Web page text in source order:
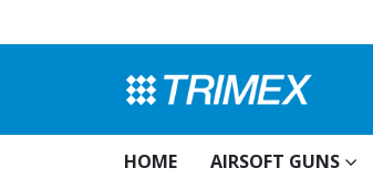
HOME AIRSOFT GUNS